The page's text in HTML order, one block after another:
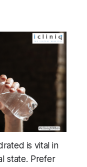
is vital in
state. Prefer